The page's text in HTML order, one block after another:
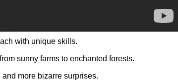
with unique skills.
sunny farms to enchanted forests.
more bizarre surprises.